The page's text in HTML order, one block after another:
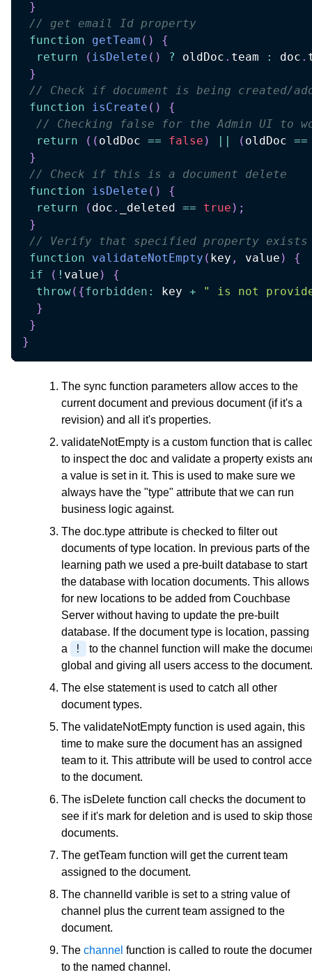
}
// get email Id property
function
getTeam ( )
{
return
( isDelete ( ) ? oldDoc . team : doc .
}
// Check if document is being created/
function
isCreate ( )
{
// Checking false for the Admin UI to
return
( ( oldDoc == false ) || ( oldDoc ==
}
// Check if this is a document delete
function
isDelete ( )
{
return
( doc . _deleted == true ) ;
}
// Verify that specified property exists
function
validateNotEmpty ( key , value )
{
if
( ! value )
{
throw( {forbidden : key +
" is not
}
}
}
The sync function parameters allow acces to the
current document and previous document (if it's a
revision) and all it's properties.
validateNotEmpty is a custom function that is
to inspect the doc and validate a property exists
a value is set in it. This is used to make sure we
always have the "type" attribute that we can run
business logic against.
The doc.type attribute is checked to filter out
documents of type location. In previous parts of the
learning path we used a pre-built database to start
the database with location documents. This allows
for new locations to be added from Couchbase
Server without having to update the pre-built
database. If the document type is location, passing
a
!
to the channel function will make the
global and giving all users access to the document.
The else statement is used to catch all other
document types.
The validateNotEmpty function is used again, this
time to make sure the document has an assigned
team to it. This attribute will be used to control
to the document.
The isDelete function call checks the document to
see if it's mark for deletion and is used to skip
documents.
The getTeam function will get the current team
assigned to the document.
The channelId varible is set to a string value of
channel plus the current team assigned to the
document.
The channel function is called to route the
to the named channel.